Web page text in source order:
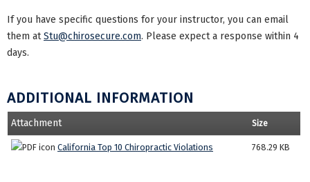
If you have specific questions for your instructor, you can email
them atStu@chirosecure.com. Please expect a response within 4
days.
ADDITIONAL INFORMATION
Attachment Size
California Top 10 Chiropractic Violations 768.29 KB